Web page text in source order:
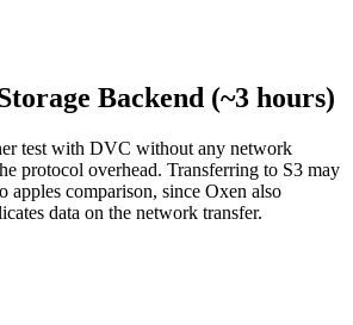
Backend (~3 hours)
test with DVC without any network
protocol overhead. Transferring to S3 may
apples comparison, since Oxen also
data on the network transfer.